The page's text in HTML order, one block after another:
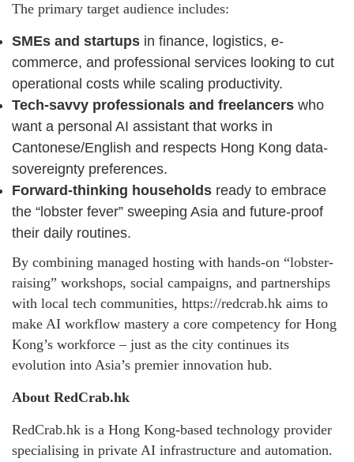
The primary target audience includes:
SMEs and startups in finance, logistics, e-
commerce, and professional services looking to cut
operational costs while scaling productivity.
Tech-savvy professionals and freelancers who
want a personal AI assistant that works in
Cantonese/English and respects Hong Kong data-
sovereignty preferences.
Forward-thinking households ready to embrace
the “lobster fever” sweeping Asia and future-proof
their daily routines.
By combining managed hosting with hands-on “lobster-
raising” workshops, social campaigns, and partnerships
with local tech communities, https://redcrab.hk aims to
make AI workflow mastery a core competency for Hong
Kong’s workforce – just as the city continues its
evolution into Asia’s premier innovation hub.
About RedCrab.hk
RedCrab.hk is a Hong Kong-based technology provider
specialising in private AI infrastructure and automation.